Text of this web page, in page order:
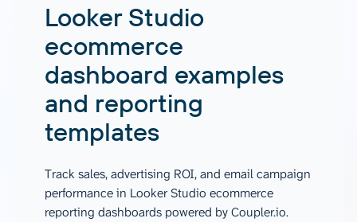
Looker Studio
ecommerce
dashboard examples
and reporting
templates
Track sales, advertising ROI, and email campaign
performance in Looker Studio ecommerce
reporting dashboards powered by Coupler.io.